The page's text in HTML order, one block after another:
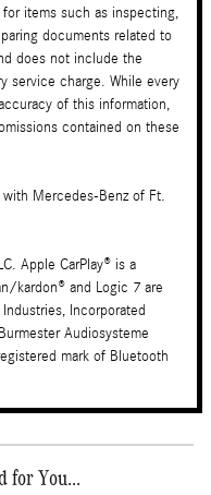
items such as inspecting,
documents related to
does not include the
service charge. While every
of this information,
contained on these
Mercedes-Benz of Ft.
Apple CarPlay® is a
kardon® and Logic 7 are
Incorporated
Audiosysteme
mark of Bluetooth
for You...